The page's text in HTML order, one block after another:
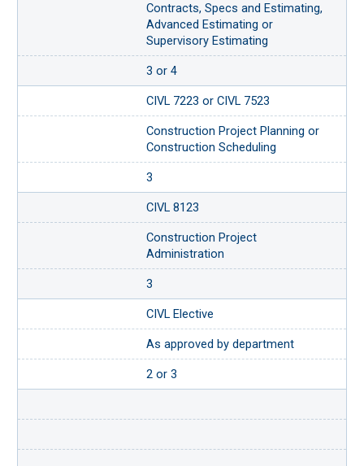
Contracts, Specs and Estimating,
Advanced Estimating or
Supervisory Estimating
3 or 4
CIVL 7223 or CIVL 7523
Construction Project Planning or
Construction Scheduling
3
CIVL 8123
Construction Project
Administration
3
CIVL Elective
As approved by department
2 or 3